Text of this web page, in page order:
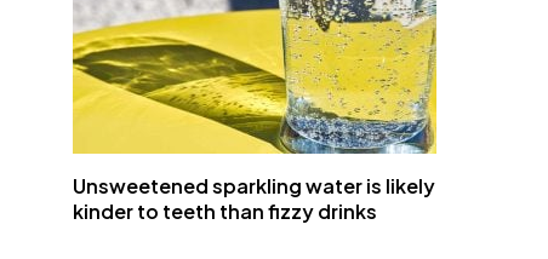
Unsweetened sparkling water is likely
kinder to teeth than fizzy drinks